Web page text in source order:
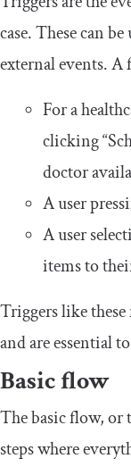
case. These can
external events. A
For a
clicking
doctor
A user
A user
items to
Triggers like
and are essential
Basic flow
The basic flow, or
steps where